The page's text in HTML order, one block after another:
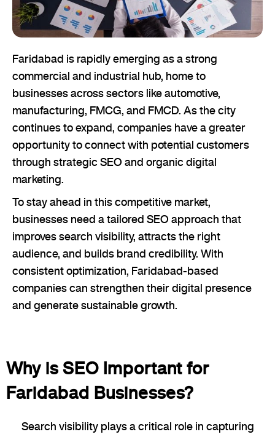
Faridabad is rapidly emerging as a strong
commercial and industrial hub, home to
businesses across sectors like automotive,
manufacturing, FMCG, and FMCD. As the city
continues to expand, companies have a greater
opportunity to connect with potential customers
through strategic SEO and organic digital
marketing.
To stay ahead in this competitive market,
businesses need a tailored SEO approach that
improves search visibility, attracts the right
audience, and builds brand credibility. With
consistent optimization, Faridabad-based
companies can strengthen their digital presence
and generate sustainable growth.
Why is SEO Important for
Faridabad Businesses?
Search visibility plays a critical role in capturing